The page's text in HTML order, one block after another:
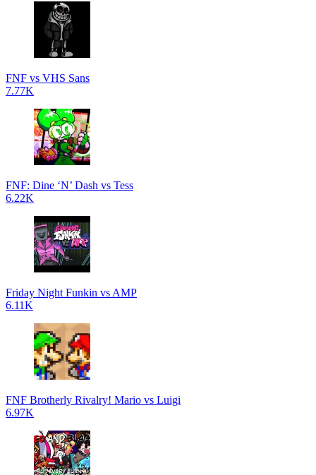
FNF vs VHS Sans
7.77K
FNF: Dine ‘N’ Dash vs Tess
6.22K
Friday Night Funkin vs AMP
6.11K
FNF Brotherly Rivalry! Mario vs Luigi
6.97K